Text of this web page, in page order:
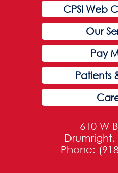
CPSI Web
Our
Pay
Patients
610 W
Drumright,
Phone: